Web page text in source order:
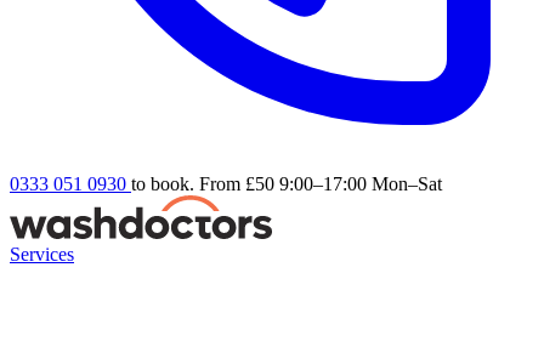
0333 051 0930 to book. From £50 9:00–17:00 Mon–Sat
Services